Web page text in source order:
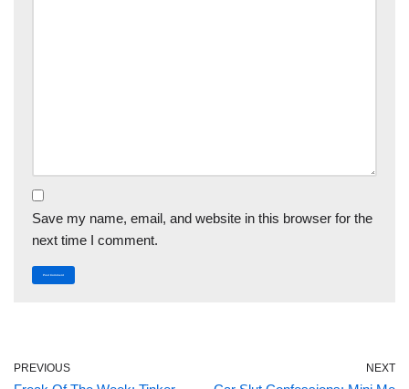
Save my name, email, and website in this browser for the
next time I comment.
PREVIOUS NEXT